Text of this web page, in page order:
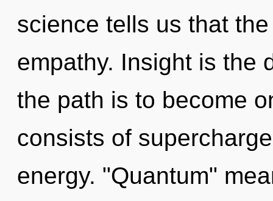
science tells us that
empathy. Insight is the
the path is to become
consists of
energy. "Quantum"